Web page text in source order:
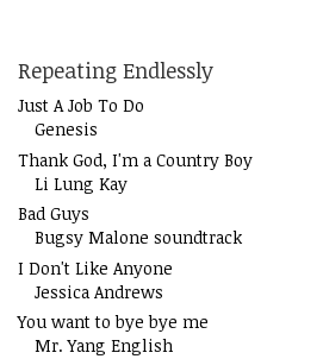
Repeating Endlessly
Just A Job To Do
Genesis
Thank God, I'm a Country Boy
Li Lung Kay
Bad Guys
Bugsy Malone soundtrack
I Don't Like Anyone
Jessica Andrews
You want to bye bye me
Mr. Yang English